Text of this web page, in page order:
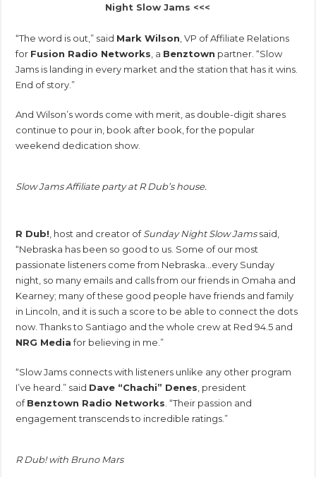
Night Slow Jams <<<
“The word is out,” said Mark Wilson , VP of Affiliate Relations
for Fusion Radio Networks , a Benztown partner. “Slow
Jams is landing in every market and the station that has it wins.
End of story.”
And Wilson’s words come with merit, as double-digit shares
continue to pour in, book after book, for the popular
weekend dedication show.
Slow Jams Affiliate party at R Dub’s house.
R Dub! , host and creator ofSunday Night Slow Jamssaid,
“Nebraska has been so good to us. Some of our most
passionate listeners come from Nebraska…every Sunday
night, so many emails and calls from our friends in Omaha and
Kearney; many of these good people have friends and family
in Lincoln, and it is such a score to be able to connect the dots
now. Thanks to Santiago and the whole crew at Red 94.5 and
NRG Mediafor believing in me.”
“Slow Jams connects with listeners unlike any other program
I’ve heard.” said Dave “Chachi” Denes , president
ofBenztown Radio Networks . “Their passion and
engagement transcends to incredible ratings.”
R Dub! with Bruno Mars